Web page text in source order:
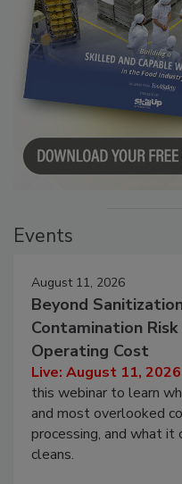
August 11, 2026
Beyond
Contamination Risk
Operating Cost
Live: August 11,
this webinar to learn
and most overlooked
processing, and what it